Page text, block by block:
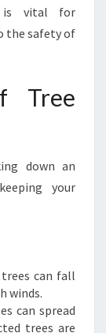
is vital for
the safety of
Tree
down an
your
trees can fall
winds.
can spread
trees are